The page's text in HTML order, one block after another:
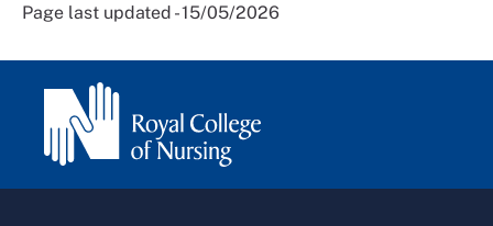
Page last updated - 15/05/2026